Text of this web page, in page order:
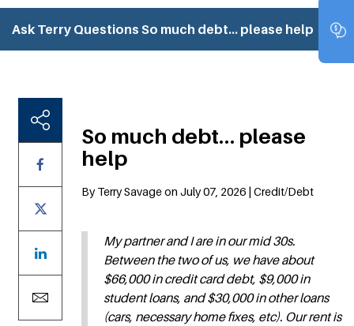
Ask Terry Questions So much debt… please help
So much debt… please
help
By Terry Savage on July 07, 2026 | Credit/Debt
My partner and I are in our mid 30s.
Between the two of us, we have about
$66,000 in credit card debt, $9,000 in
student loans, and $30,000 in other loans
(cars, necessary home fixes, etc). Our rent is